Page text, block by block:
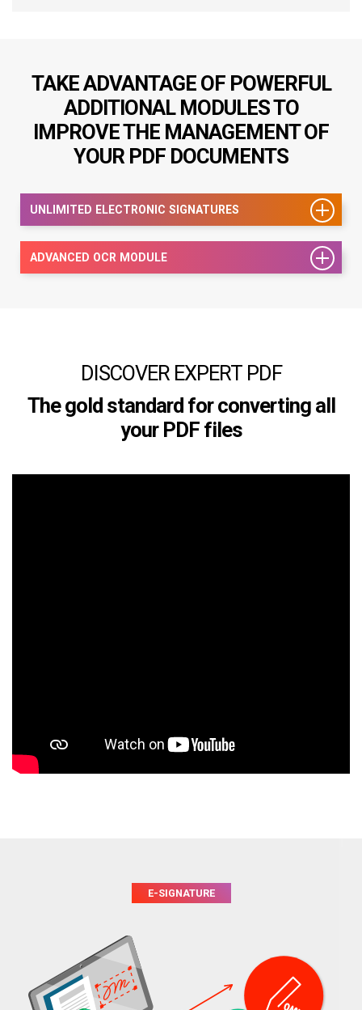
TAKE ADVANTAGE OF POWERFUL
ADDITIONAL MODULES TO
IMPROVE THE MANAGEMENT OF
YOUR PDF DOCUMENTS
UNLIMITED ELECTRONIC SIGNATURES
ADVANCED OCR MODULE
DISCOVER EXPERT PDF
The gold standard for converting all
your PDF files
E-SIGNATURE